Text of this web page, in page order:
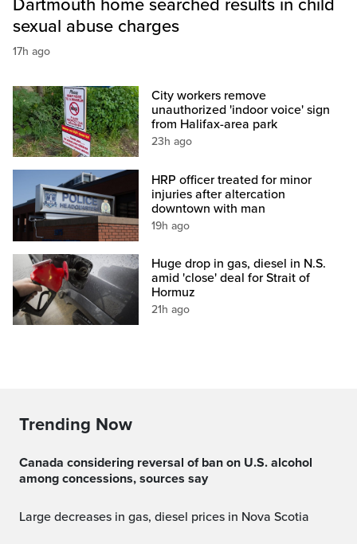
Dartmouth home searched results in child
sexual abuse charges
17h ago
City workers remove
unauthorized 'indoor voice' sign
from Halifax-area park
23h ago
HRP officer treated for minor
injuries after altercation
downtown with man
19h ago
Huge drop in gas, diesel in N.S.
amid 'close' deal for Strait of
Hormuz
21h ago
Trending Now
Canada considering reversal of ban on U.S. alcohol
among concessions, sources say
Large decreases in gas, diesel prices in Nova Scotia